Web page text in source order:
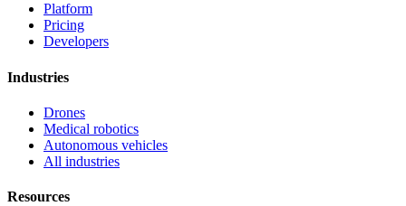
Platform
Pricing
Developers
Industries
Drones
Medical robotics
Autonomous vehicles
All industries
Resources